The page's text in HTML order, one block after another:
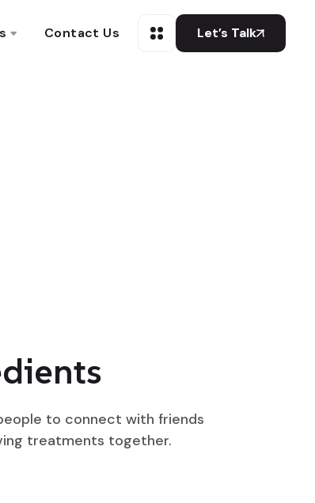
Contact Us Let’s Talk
to connect with friends
treatments together.